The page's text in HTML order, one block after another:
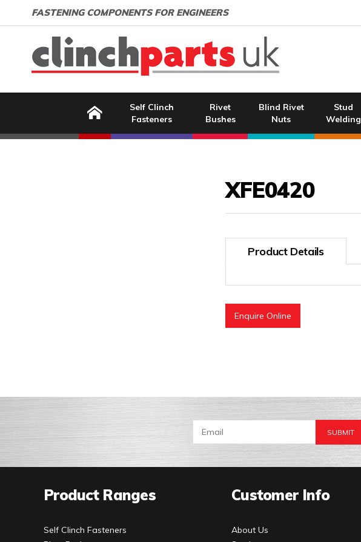
FASTENING COMPONENTS FOR ENGINEERS
Self Clinch
Fasteners
Rivet
Bushes
Blind Rivet
Nuts
Stud
Welding
XFE0420
Product Details
Enquire Online
Email address:
Product Ranges
Self Clinch Fasteners
Customer Info
About Us